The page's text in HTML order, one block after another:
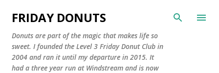
Skip to main content
FRIDAY DONUTS
Donuts are part of the magic that makes life so
sweet. I founded the Level 3 Friday Donut Club in
2004 and ran it until my departure in 2015. It
had a three year run at Windstream and is now